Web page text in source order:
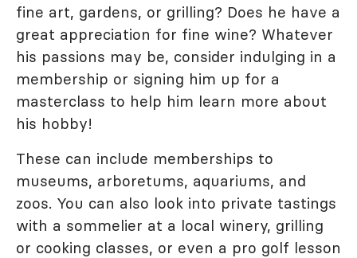
fine art, gardens, or grilling? Does he have a
great appreciation for fine wine? Whatever
his passions may be, consider indulging in a
membership or signing him up for a
masterclass to help him learn more about
his hobby!
These can include memberships to
museums, arboretums, aquariums, and
zoos. You can also look into private tastings
with a sommelier at a local winery, grilling
or cooking classes, or even a pro golf lesson